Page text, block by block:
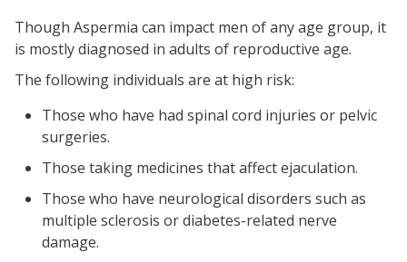
Though Aspermia can impact men of any age group, it
is mostly diagnosed in adults of reproductive age.
The following individuals are at high risk:
Those who have had spinal cord injuries or pelvic
surgeries.
Those taking medicines that affect ejaculation.
Those who have neurological disorders such as
multiple sclerosis or diabetes-related nerve
damage.